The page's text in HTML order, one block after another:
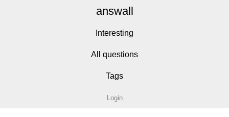
answall
Interesting
All questions
Tags
Login